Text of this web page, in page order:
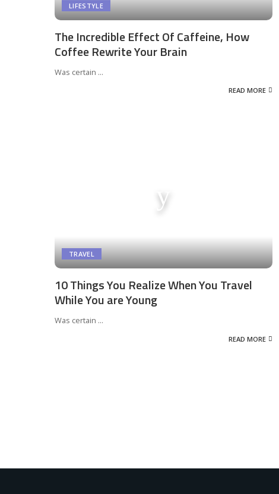
LIFESTYLE
The Incredible Effect Of Caffeine, How
Coffee Rewrite Your Brain
Was certain ...
READ MORE
TRAVEL
10 Things You Realize When You Travel
While You are Young
Was certain ...
READ MORE